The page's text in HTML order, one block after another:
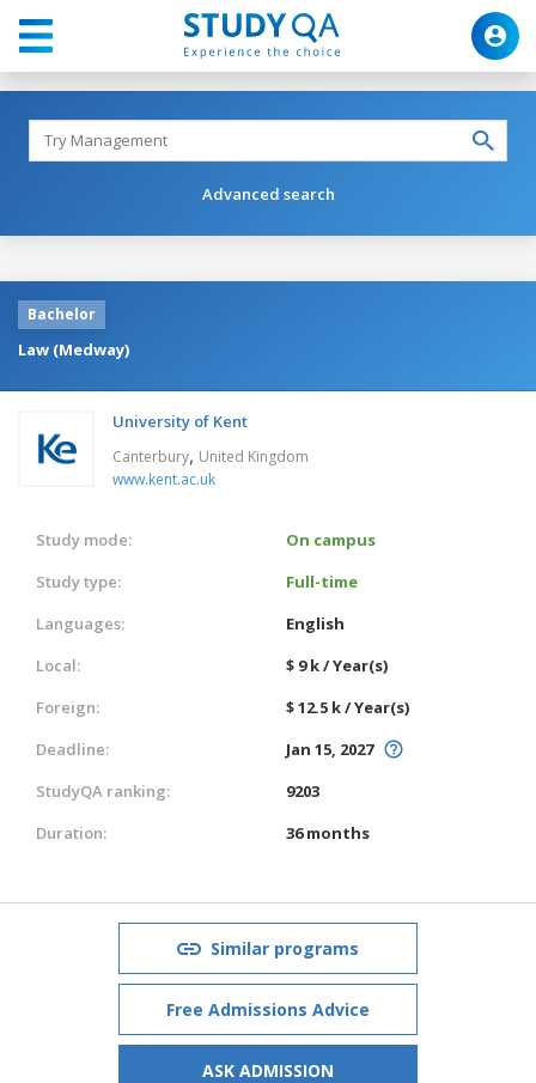
Advanced search
Bachelor
Law (Medway)
University of Kent
Canterbury, United Kingdom
www.kent.ac.uk
Study mode:
On campus
Study type:
Full-time
Languages:
English
Local:
$ 9 k / Year(s)
Foreign:
$ 12.5 k / Year(s)
Deadline:
Jan 15, 2027
StudyQA ranking:
9203
Duration:
36 months
Similar programs
Free Admissions Advice
ASK ADMISSION